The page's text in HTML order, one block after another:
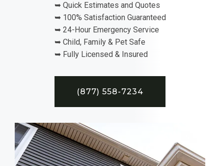
➥ Quick Estimates and Quotes
➥ 100% Satisfaction Guaranteed
➥ 24-Hour Emergency Service
➥ Child, Family & Pet Safe
➥ Fully Licensed & Insured
(877) 558-7234